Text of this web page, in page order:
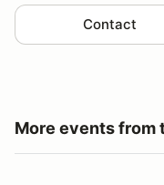
Contact
More events from